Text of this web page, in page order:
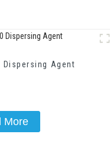
Agent
More